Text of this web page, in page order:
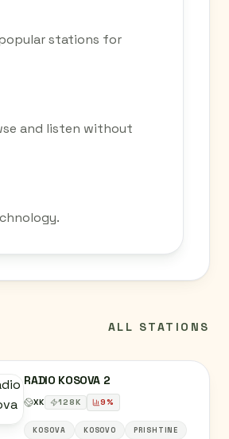
stations for
and listen without
ALL STATIONS
RADIO KOSOVA 2
XK 128K 9%
KOSOVA KOSOVO PRISHTINE